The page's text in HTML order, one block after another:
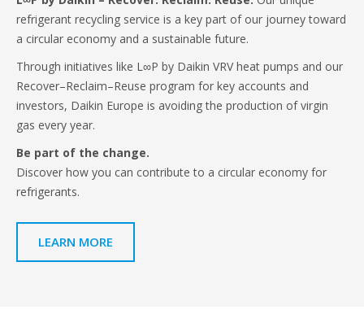
refrigerant recycling service is a key part of our journey toward
a circular economy and a sustainable future.
Through initiatives like L∞P by Daikin VRV heat pumps and our
Recover–Reclaim–Reuse program for key accounts and
investors, Daikin Europe is avoiding the production of virgin
gas every year.
Be part of the change.
Discover how you can contribute to a circular economy for
refrigerants.
LEARN MORE